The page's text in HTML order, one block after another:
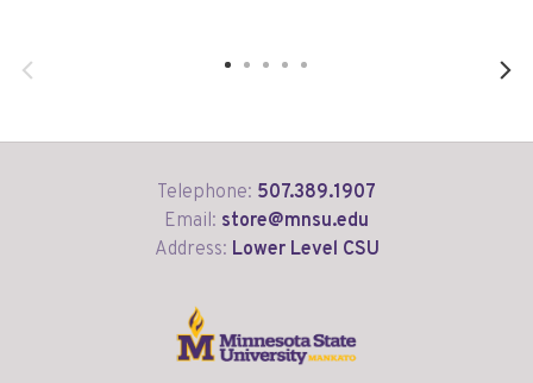
Telephone: 507.389.1907
Email: store@mnsu.edu
Address: Lower Level CSU